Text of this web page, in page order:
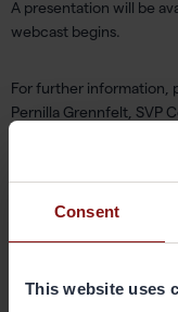
Consent
This website uses
A presentation will be
webcast begins.
For further information,
Pernilla Grennfelt, SVP
Gränges is a leading
heat exchanger
share of approximately